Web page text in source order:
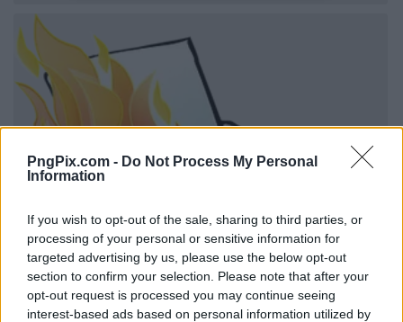
PngPix.com - Do Not Process My Personal
Information
If you wish to opt-out of the sale, sharing to third parties, or
processing of your personal or sensitive information for
targeted advertising by us, please use the below opt-out
section to confirm your selection. Please note that after your
opt-out request is processed you may continue seeing
interest-based ads based on personal information utilized by